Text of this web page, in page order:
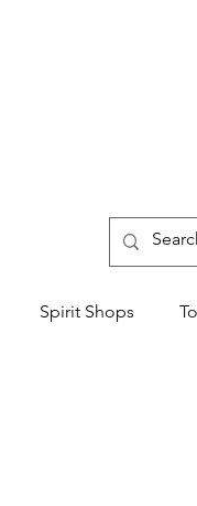
Spirit Shops